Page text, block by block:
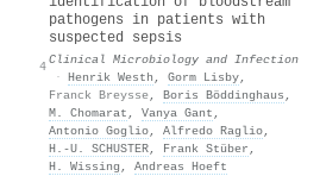
4
pathogens in patients with
suspected sepsis
Clinical Microbiology and Infection
· Henrik Westh , Gorm Lisby,
Franck Breysse, Boris Böddinghaus ,
M. Chomarat , Vanya Gant ,
Antonio Goglio, Alfredo Raglio,
H.‐U. SCHUSTER, Frank Stüber ,
H. Wissing , Andreas Hoeft